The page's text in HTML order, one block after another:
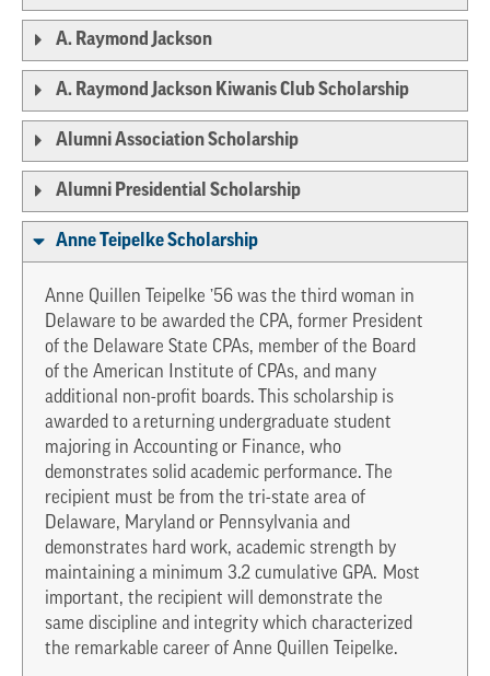
A. Raymond Jackson
A. Raymond Jackson Kiwanis Club Scholarship
Alumni Association Scholarship
Alumni Presidential Scholarship
Anne Teipelke Scholarship
Anne Quillen Teipelke ’56 was the third woman in
Delaware to be awarded the CPA, former President
of the Delaware State CPAs, member of the Board
of the American Institute of CPAs, and many
additional non-profit boards. This scholarship is
awarded to a returning undergraduate student
majoring in Accounting or Finance, who
demonstrates solid academic performance. The
recipient must be from the tri-state area of
Delaware, Maryland or Pennsylvania and
demonstrates hard work, academic strength by
maintaining a minimum 3.2 cumulative GPA. Most
important, the recipient will demonstrate the
same discipline and integrity which characterized
the remarkable career of Anne Quillen Teipelke.